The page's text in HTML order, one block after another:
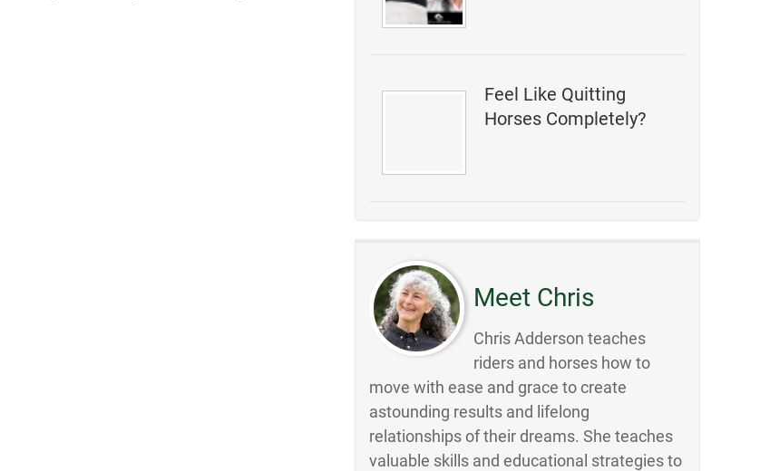
Feel Like Quitting
Horses Completely?
Meet Chris
Chris Adderson teaches
riders and horses how to
move with ease and grace to create
astounding results and lifelong
relationships of their dreams. She teaches
valuable skills and educational strategies to